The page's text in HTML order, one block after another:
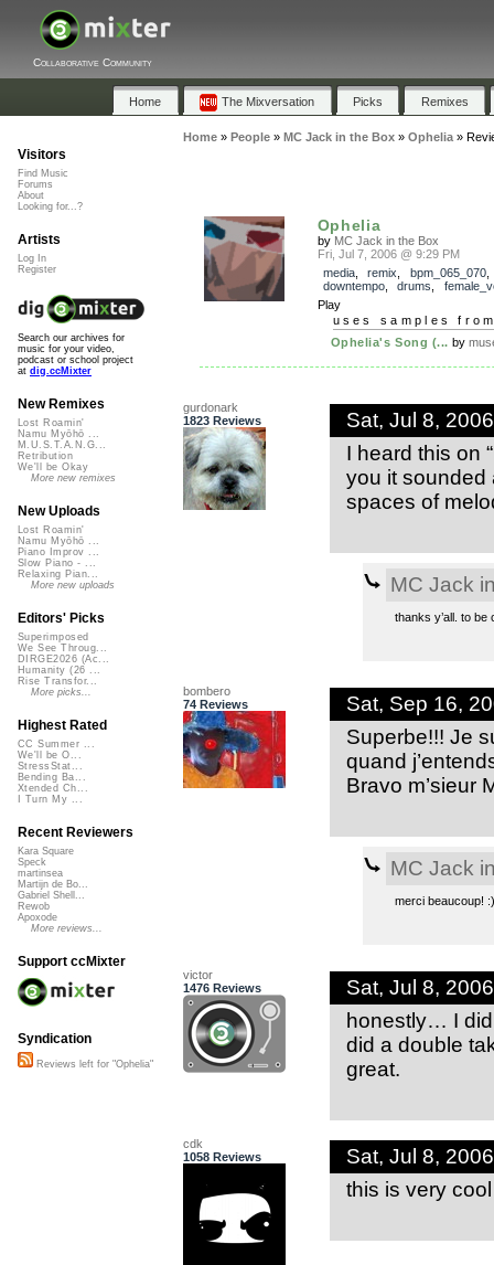
Collaborative Community
Home The Mixversation Picks Remixes
Home» People» MC Jack in the Box» Ophelia»
Ophelia
by MC Jack in the Box
Fri, Jul 7, 2006 @ 9:29 PM
media, remix bpm_065_070
downtempo, drums
Play
uses samples
Ophelia's Song (... by
gurdonark
1823 Reviews
Sat, Jul 8,
I heard this on
you it sounded
spaces of
MC Jack
thanks y’all. to be
bombero
74 Reviews
Sat, Sep 16,
Superbe!!! Je
quand
Bravo m’sieur
MC Jack
merci beaucoup! :)
victor
1476 Reviews
Sat, Jul 8,
honestly… I
did a double
great.
cdk
1058 Reviews
Sat, Jul 8,
this is very
Visitors
Find Music
Forums
About
Looking for...?
Artists
Log In
Register
Search our archives for
music for your video,
podcast or school project
at dig.ccMixter
New Remixes
Lost Roamin'
Namu Myōhō ...
M.U.S.T.A.N.G...
Retribution
We'll be Okay
More new remixes
New Uploads
Lost Roamin'
Namu Myōhō ...
Piano Improv ...
Slow Piano - ...
Relaxing Pian...
More new uploads
Editors' Picks
Superimposed
We See Throug...
DIRGE2026 (Ac...
Humanity (26 ...
Rise Transfor...
More picks...
Highest Rated
CC Summer ...
We'll be O...
StressStat...
Bending Ba...
Xtended Ch...
I Turn My ...
Recent Reviewers
Kara Square
Speck
martinsea
Martijn de Bo...
Gabriel Shell...
Rewob
Apoxode
More reviews...
Support ccMixter
Syndication
Reviews left for "Ophelia"